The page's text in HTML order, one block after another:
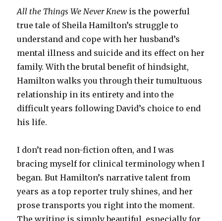
All the Things We Never Knew is the powerful
true tale of Sheila Hamilton’s struggle to
understand and cope with her husband’s
mental illness and suicide and its effect on her
family. With the brutal benefit of hindsight,
Hamilton walks you through their tumultuous
relationship in its entirety and into the
difficult years following David’s choice to end
his life.
I don’t read non-fiction often, and I was
bracing myself for clinical terminology when I
began. But Hamilton’s narrative talent from
years as a top reporter truly shines, and her
prose transports you right into the moment.
The writing is simply beautiful, especially for